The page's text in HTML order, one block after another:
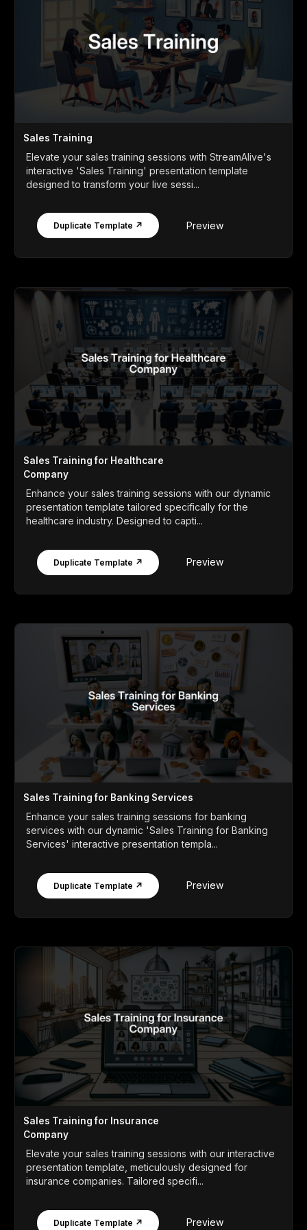
Sales Training
Elevate your sales training sessions with StreamAlive's
interactive 'Sales Training' presentation template
designed to transform your live sessi...
Duplicate Template ↗ Preview
Sales Training for Healthcare
Company
Enhance your sales training sessions with our dynamic
presentation template tailored specifically for the
healthcare industry. Designed to capti...
Duplicate Template ↗ Preview
Sales Training for Banking Services
Enhance your sales training sessions for banking
services with our dynamic 'Sales Training for Banking
Services' interactive presentation templa...
Duplicate Template ↗ Preview
Sales Training for Insurance
Company
Elevate your sales training sessions with our interactive
presentation template, meticulously designed for
insurance companies. Tailored specifi...
Duplicate Template ↗ Preview